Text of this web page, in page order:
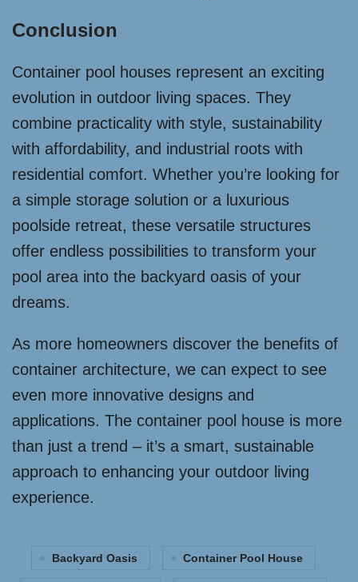
Conclusion
Container pool houses represent an exciting
evolution in outdoor living spaces. They
combine practicality with style, sustainability
with affordability, and industrial roots with
residential comfort. Whether you’re looking for
a simple storage solution or a luxurious
poolside retreat, these versatile structures
offer endless possibilities to transform your
pool area into the backyard oasis of your
dreams.
As more homeowners discover the benefits of
container architecture, we can expect to see
even more innovative designs and
applications. The container pool house is more
than just a trend – it’s a smart, sustainable
approach to enhancing your outdoor living
experience.
Backyard Oasis Container Pool House